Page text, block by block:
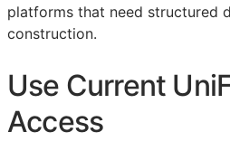
platforms that need structured
construction.
Use Current
Access